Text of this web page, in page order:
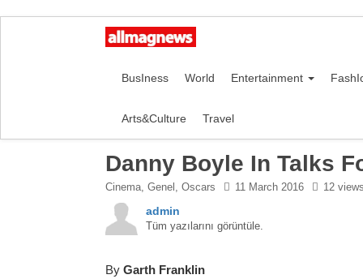
BusIness World Entertainment
Arts&Culture Travel
Danny Boyle In Talks
Cinema, Genel , Oscars 11 March 2016 12
admin
Tüm yazılarını görüntüle.
By Garth Franklin